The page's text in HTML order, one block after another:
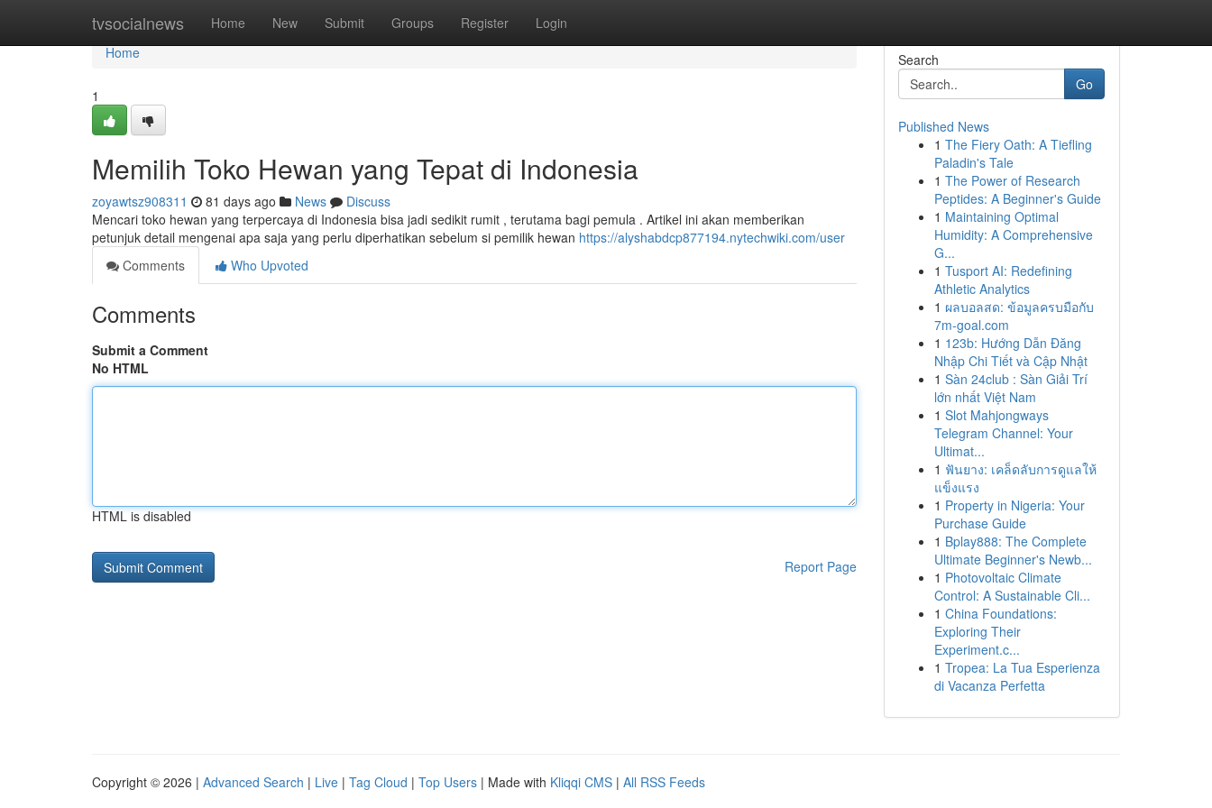
tvsocialnews Home New Submit Groups Register Login
Home
Home
1
Memilih Toko Hewan yang Tepat di Indonesia
zoyawtsz908311 81 days ago News
Discuss
Mencari toko hewan yang terpercaya di Indonesia bisa jadi sedikit rumit , terutama bagi pemula . Artikel ini akan memberikan
petunjuk detail mengenai apa saja yang perlu diperhatikan sebelum si pemilik hewan https://alyshabdcp877194.nytechwiki.com/user
Comments
Who Upvoted
Comments
Submit a Comment
No HTML
HTML is disabled
Report Page
Search
Go
Published News
1 The Fiery Oath: A Tiefling
Paladin's Tale
1 The Power of Research
Peptides: A Beginner's Guide
1 Maintaining Optimal
Humidity: A Comprehensive
G...
1 Tusport AI: Redefining
Athletic Analytics
1 ผลบอลสด: ข้อมูลครบมือกับ
7m-goal.com
1 123b: Hướng Dẫn Đăng
Nhập Chi Tiết và Cập Nhật
1 Sàn 24club : Sàn Giải Trí
lớn nhất Việt Nam
1 Slot Mahjongways
Telegram Channel: Your
Ultimat...
1 ฟันยาง: เคล็ดลับการดูแลให้
แข็งแรง
1 Property in Nigeria: Your
Purchase Guide
1 Bplay888: The Complete
Ultimate Beginner's Newb...
1 Photovoltaic Climate
Control: A Sustainable Cli...
1 China Foundations:
Exploring Their
Experiment.c...
1 Tropea: La Tua Esperienza
di Vacanza Perfetta
Copyright © 2026 | Advanced Search | Live | Tag Cloud | Top Users | Made with Kliqqi CMS | All RSS Feeds